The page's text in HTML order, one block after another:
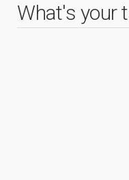
What's your